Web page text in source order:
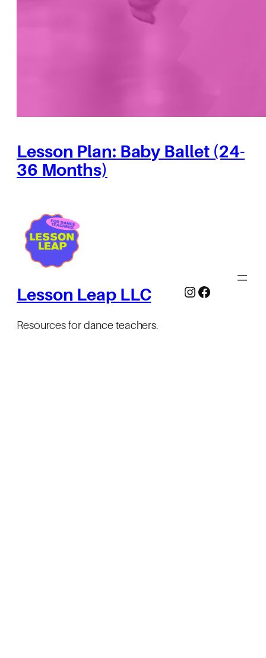
Lesson Plan: Baby Ballet (24-
36 Months)
Lesson Leap LLC
Resources for dance teachers.
Instagram
Facebook